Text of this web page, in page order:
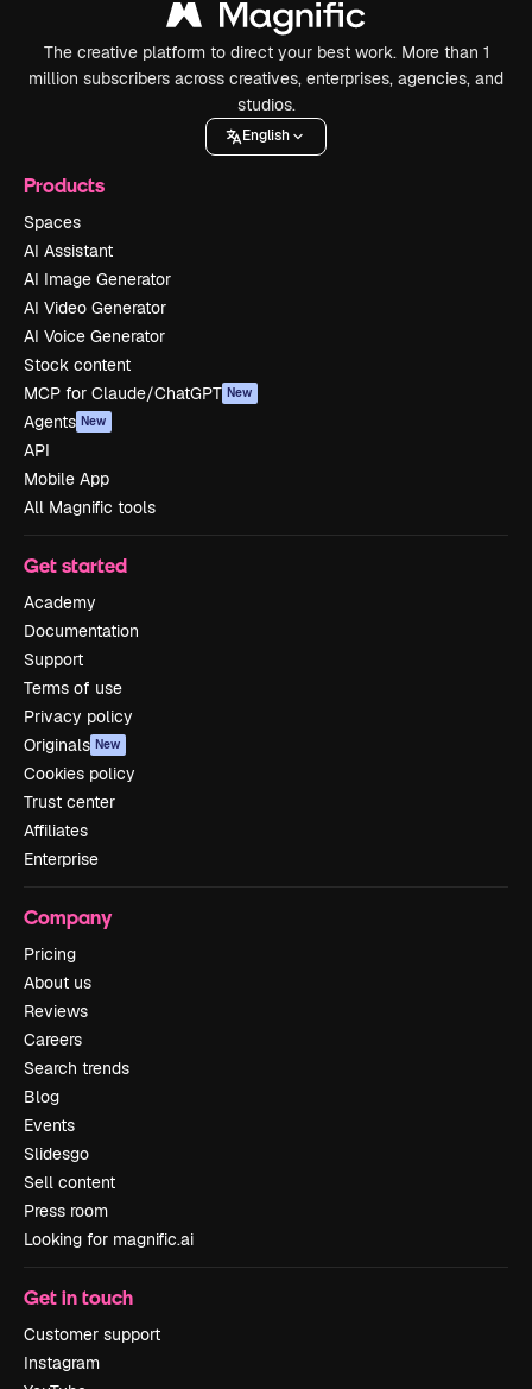
The creative platform to direct your best work. More than 1
million subscribers across creatives, enterprises, agencies, and
studios.
English
Products
Spaces
AI Assistant
AI Image Generator
AI Video Generator
AI Voice Generator
Stock content
MCP for Claude/ChatGPT New
Agents New
API
Mobile App
All Magnific tools
Get started
Academy
Documentation
Support
Terms of use
Privacy policy
Originals New
Cookies policy
Trust center
Affiliates
Enterprise
Company
Pricing
About us
Reviews
Careers
Search trends
Blog
Events
Slidesgo
Sell content
Press room
Looking for magnific.ai
Get in touch
Customer support
Instagram